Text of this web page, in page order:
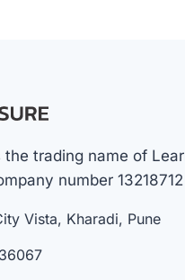
the trading name of
number 13218712
Vista, Kharadi, Pune